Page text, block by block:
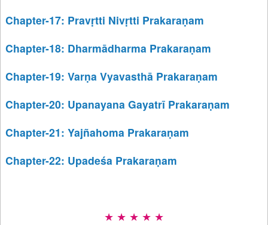
Chapter-17: Pravṛtti Nivṛtti Prakaraṇam
Chapter-18: Dharmādharma Prakaraṇam
Chapter-19: Varṇa Vyavasthā Prakaraṇam
Chapter-20: Upanayana Gayatrī Prakaraṇam
Chapter-21: Yajñahoma Prakaraṇam
Chapter-22: Upadeśa Prakaraṇam
★ ★ ★ ★ ★